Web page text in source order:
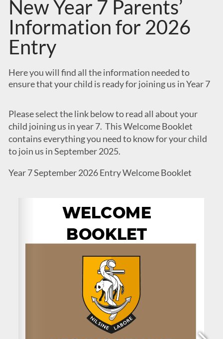
New Year 7 Parents’
Information for 2026
Entry
Here you will find all the information needed to
ensure that your child is ready for joining us in Year 7
Please select the link below to read all about your
child joining us in year 7. This Welcome Booklet
contains everything you need to know for your child
to join us in September 2025.
Year 7 September 2026 Entry Welcome Booklet